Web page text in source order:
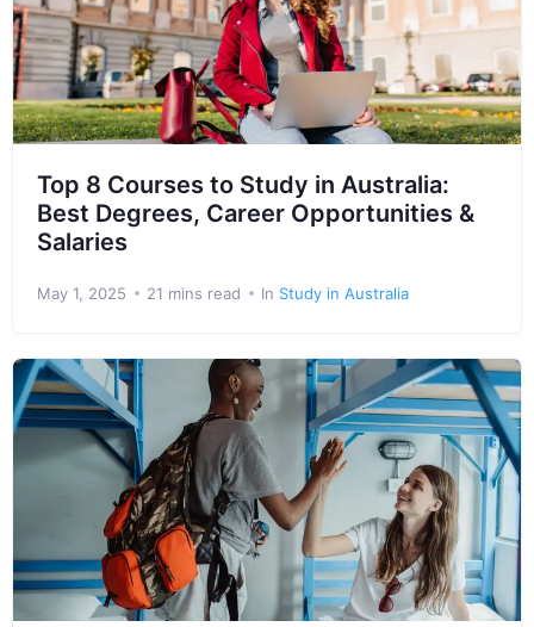
Top 8 Courses to Study in Australia:
Best Degrees, Career Opportunities &
Salaries
May 1, 2025 21 mins read In Study in Australia